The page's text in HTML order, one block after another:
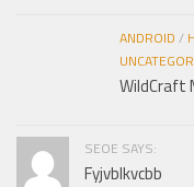
ANDROID /
WildCraft
SEOE SAYS:
Fyjvblkvcbb